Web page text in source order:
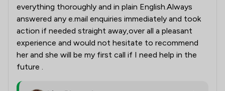
everything thoroughly and in plain English.Always
answered any e.mail enquiries immediately and took
action if needed straight away,over all a pleasant
experience and would not hesitate to recommend
her and she will be my first call if I need help in the
future .